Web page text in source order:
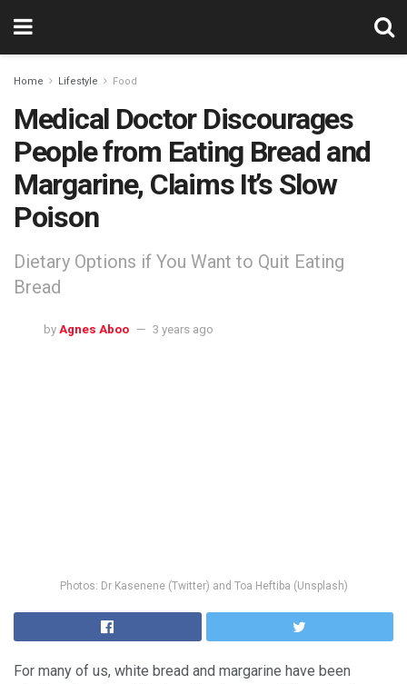
Home Lifestyle Food
Medical Doctor Discourages
People from Eating Bread and
Margarine, Claims It’s Slow
Poison
Dietary Options if You Want to Quit Eating
Bread
by Agnes Aboo 3 years ago
Photos: Dr Kasenene (Twitter) and Toa Heftiba (Unsplash)
For many of us, white bread and margarine have been